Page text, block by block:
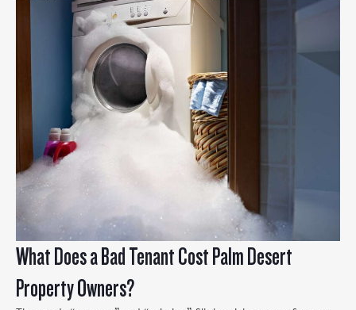
What Does a Bad Tenant Cost Palm Desert
Property Owners?